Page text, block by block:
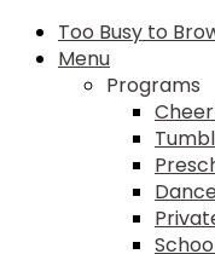
Too Busy to
Menu
Programs